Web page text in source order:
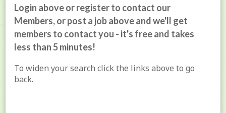
Login above or register to contact our
Members, or post a job above and we'll get
members to contact you - it's free and takes
less than 5 minutes!
To widen your search click the links above to go
back.